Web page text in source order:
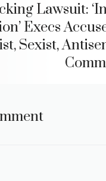
Lawsuit:
Execs
Sexist,